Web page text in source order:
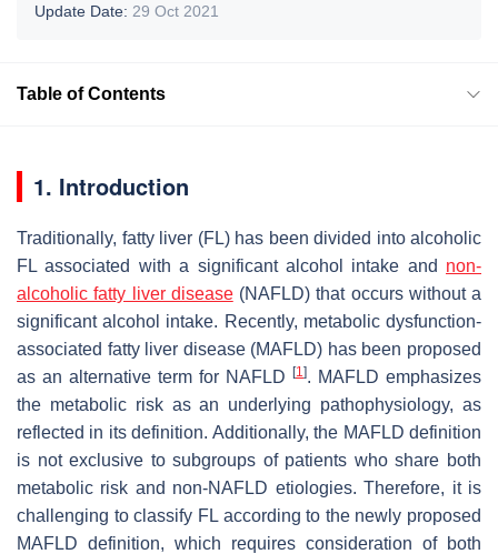
Update Date: 29 Oct 2021
Table of Contents
1. Introduction
Traditionally, fatty liver (FL) has been divided into alcoholic
FL associated with a significant alcohol intake and non-
alcoholic fatty liver disease(NAFLD) that occurs without a
significant alcohol intake. Recently, metabolic dysfunction-
associated fatty liver disease (MAFLD) has been proposed
as an alternative term for NAFLD
[1]. MAFLD emphasizes
the metabolic risk as an underlying pathophysiology, as
reflected in its definition. Additionally, the MAFLD definition
is not exclusive to subgroups of patients who share both
metabolic risk and non-NAFLD etiologies. Therefore, it is
challenging to classify FL according to the newly proposed
MAFLD definition, which requires consideration of both